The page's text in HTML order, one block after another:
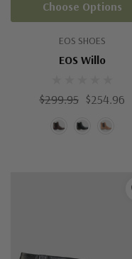
EOS SHOES
EOS Willo
$299.95 $254.96
Choose Options